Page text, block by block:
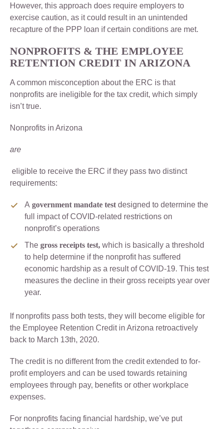
However, this approach does require employers to
exercise caution, as it could result in an unintended
recapture of the PPP loan if certain conditions are met.
NONPROFITS & THE EMPLOYEE
RETENTION CREDIT IN ARIZONA
A common misconception about the ERC is that
nonprofits are ineligible for the tax credit, which simply
isn’t true.
Nonprofits in Arizona
are
eligible to receive the ERC if they pass two distinct
requirements:
A government mandate test designed to determine the
full impact of COVID-related restrictions on
nonprofit’s operations
The gross receipts test, which is basically a threshold
to help determine if the nonprofit has suffered
economic hardship as a result of COVID-19. This test
measures the decline in their gross receipts year over
year.
If nonprofits pass both tests, they will become eligible for
the Employee Retention Credit in Arizona retroactively
back to March 13th, 2020.
The credit is no different from the credit extended to for-
profit employers and can be used towards retaining
employees through pay, benefits or other workplace
expenses.
For nonprofits facing financial hardship, we’ve put